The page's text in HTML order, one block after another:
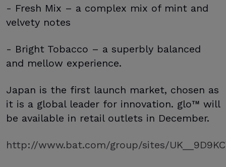
- Fresh Mix – a complex mix of mint and
velvety notes
- Bright Tobacco – a superbly balanced
and mellow experience.
Japan is the first launch market, chosen as
it is a global leader for innovation. glo™ will
be available in retail outlets in December.
http://www.bat.com/group/sites/